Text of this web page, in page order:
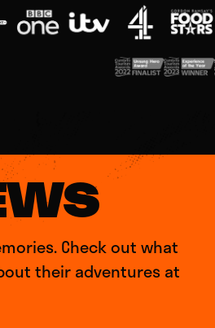
Check out what
their adventures at